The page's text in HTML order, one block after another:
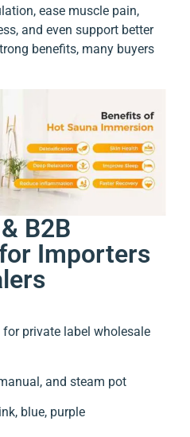
ease muscle pain,
and even support better
benefits, many buyers
B2B
Importers
private label wholesale
and steam pot
blue, purple